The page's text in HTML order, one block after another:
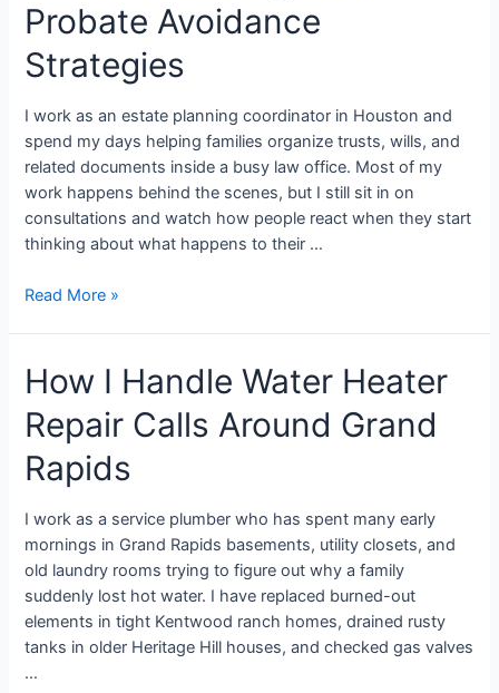
Probate Avoidance
Strategies
I work as an estate planning coordinator in Houston and
spend my days helping families organize trusts, wills, and
related documents inside a busy law office. Most of my
work happens behind the scenes, but I still sit in on
consultations and watch how people react when they start
thinking about what happens to their …
Read More »
How I Handle Water Heater
Repair Calls Around Grand
Rapids
I work as a service plumber who has spent many early
mornings in Grand Rapids basements, utility closets, and
old laundry rooms trying to figure out why a family
suddenly lost hot water. I have replaced burned-out
elements in tight Kentwood ranch homes, drained rusty
tanks in older Heritage Hill houses, and checked gas valves
…